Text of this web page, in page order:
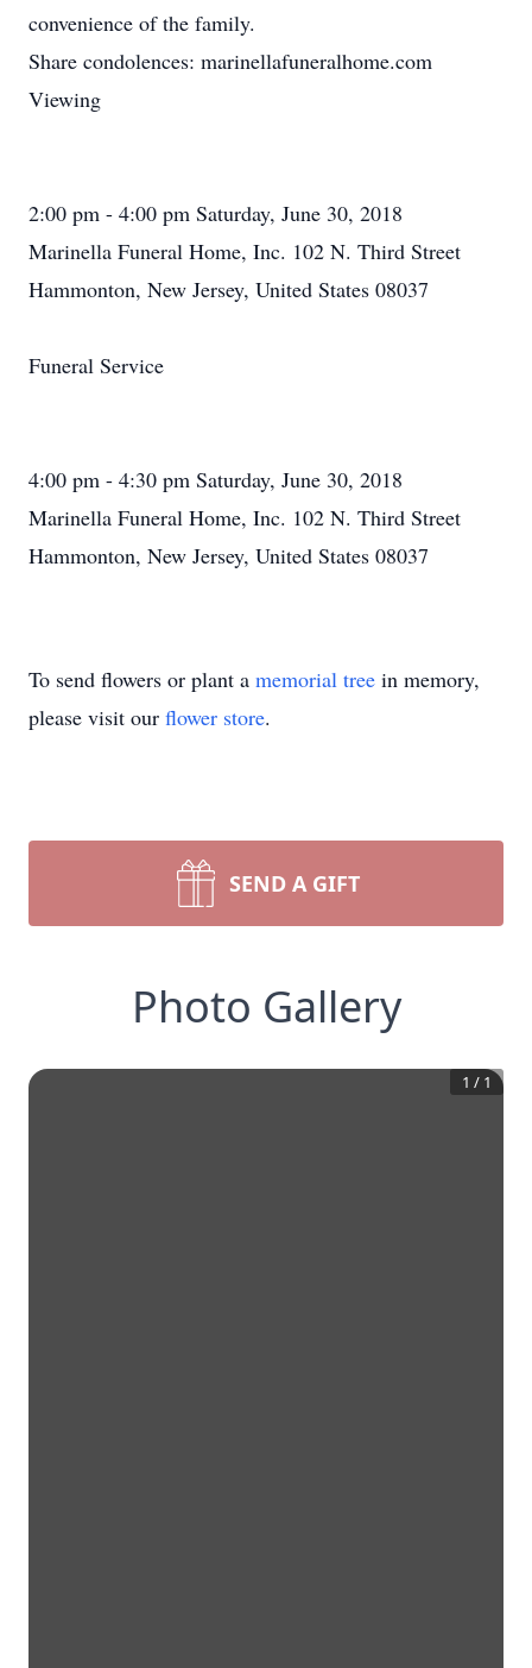
convenience of the family.
Share condolences: marinellafuneralhome.com
Viewing
2:00 pm - 4:00 pm Saturday, June 30, 2018
Marinella Funeral Home, Inc. 102 N. Third Street
Hammonton, New Jersey, United States 08037
Funeral Service
4:00 pm - 4:30 pm Saturday, June 30, 2018
Marinella Funeral Home, Inc. 102 N. Third Street
Hammonton, New Jersey, United States 08037
To send flowers or plant a memorial tree in memory,
please visit our flower store.
SEND A GIFT
Photo Gallery
1 / 1